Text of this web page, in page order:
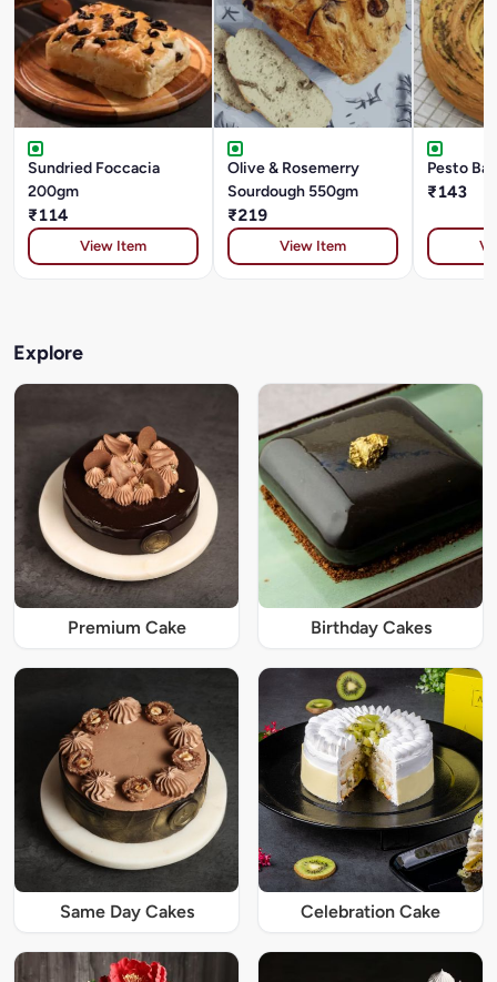
Sundried Foccacia
200gm
₹114
View Item
Olive & Rosemerry
Sourdough 550gm
₹219
View Item
Pesto
₹143
Explore
Premium Cake Birthday Cakes
Same Day Cakes Celebration Cake